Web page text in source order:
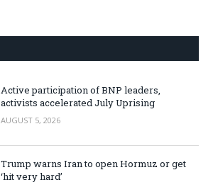
Active participation of BNP leaders,
activists accelerated July Uprising
AUGUST 5, 2026
Trump warns Iran to open Hormuz or get
‘hit very hard’